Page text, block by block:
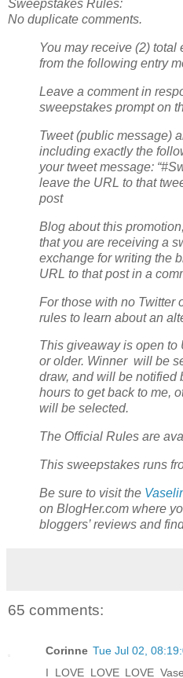
Sweepstakes Rules:
No duplicate comments.
You may receive (2) total
from the following entry
Leave a comment in
sweepstakes prompt on
Tweet (public message)
including exactly the
your tweet message:
leave the URL to that
post
Blog about this
that you are receiving a
exchange for writing the
URL to that post in a
For those with no Twitter
rules to learn about an
This giveaway is open to
or older. Winner will be
draw, and will be notified
hours to get back to me,
will be selected.
The Official Rules are
This sweepstakes runs
Be sure to visit the
on BlogHer.com where
bloggers’ reviews and
65 comments:
Corinne Tue Jul 02,
I LOVE LOVE LOVE